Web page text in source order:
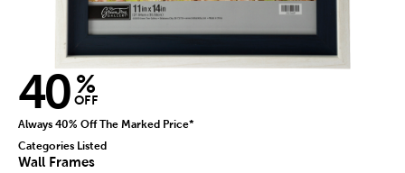
40 %
OFF
Always 40% Off The Marked Price*
Categories Listed
Wall Frames